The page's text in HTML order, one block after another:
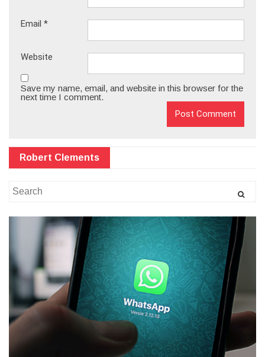
Email *
Website
Save my name, email, and website in this browser for the
next time I comment.
Robert Clements
for: